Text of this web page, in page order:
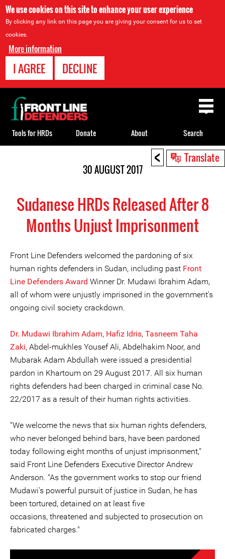
We use cookies on this site to enhance your user experience
By clicking any link on this page you are giving your consent for us to set
cookies.
More information
I AGREE DECLINE
< Translate
30 AUGUST 2017
Sudanese HRDs Released After 8
Months Unjust Imprisonment
Front Line Defenders welcomed the pardoning of six
human rights defenders in Sudan, including past Front
Line Defenders Award Winner Dr. Mudawi Ibrahim Adam,
all of whom were unjustly imprisoned in the government's
ongoing civil society crackdown.
Dr. Mudawi Ibrahim Adam, Hafiz Idris, Tasneem Taha
Zaki, Abdel-mukhles Yousef Ali, Abdelhakim Noor, and
Mubarak Adam Abdullah were issued a presidential
pardon in Khartoum on 29 August 2017. All six human
rights defenders had been charged in criminal case No.
22/2017 as a result of their human rights activities.
"We welcome the news that six human rights defenders,
who never belonged behind bars, have been pardoned
today following eight months of unjust imprisonment,"
said Front Line Defenders Executive Director Andrew
Anderson. "As the government works to stop our friend
Mudawi's powerful pursuit of justice in Sudan, he has
been tortured, detained on at least five
occasions, threatened and subjected to prosecution on
fabricated charges."
Back
to
top
Tools for HRDs Donate About Search